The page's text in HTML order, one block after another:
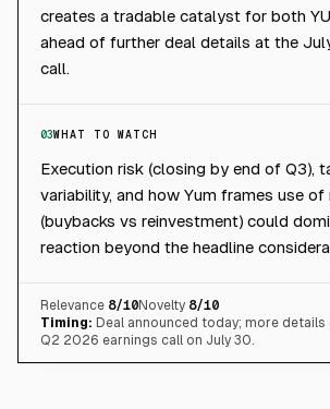
creates a tradable catalyst for both
ahead of further deal details at the
call.
03WHAT TO WATCH
Execution risk (closing by end of Q3),
variability, and how Yum frames use
(buybacks vs reinvestment) could
reaction beyond the headline
Relevance 8/10Novelty 8/10
Timing: Deal announced today; more
Q2 2026 earnings call on July 30.